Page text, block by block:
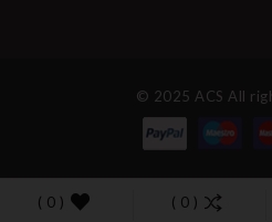
© 2025 ACS All
( 0 ) ( 0 )